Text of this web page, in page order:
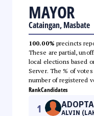
MAYOR
Cataingan, Masbate
100.00% precincts
These are partial,
local elections based
Server. The % of
number of registered
RankCandidates
1 ALVIN